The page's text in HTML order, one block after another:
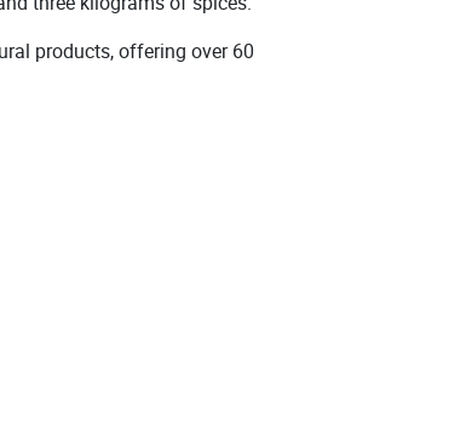
products, offering over 60